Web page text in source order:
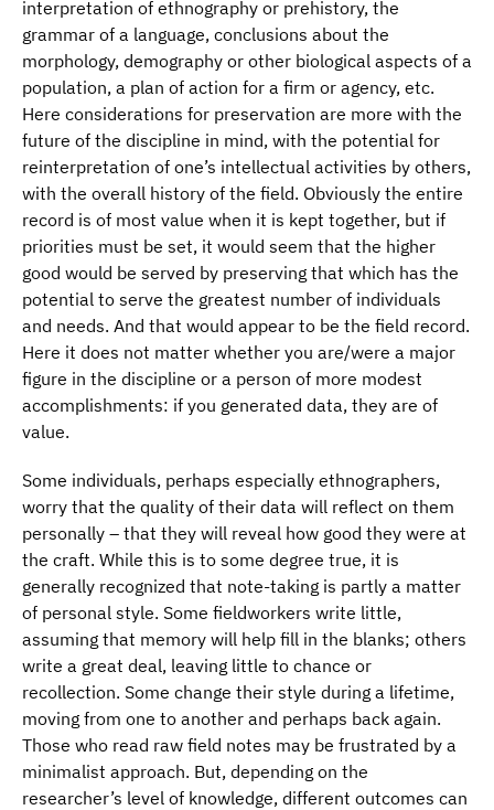
interpretation of ethnography or prehistory, the
grammar of a language, conclusions about the
morphology, demography or other biological aspects of a
population, a plan of action for a firm or agency, etc.
Here considerations for preservation are more with the
future of the discipline in mind, with the potential for
reinterpretation of one’s intellectual activities by others,
with the overall history of the field. Obviously the entire
record is of most value when it is kept together, but if
priorities must be set, it would seem that the higher
good would be served by preserving that which has the
potential to serve the greatest number of individuals
and needs. And that would appear to be the field record.
Here it does not matter whether you are/were a major
figure in the discipline or a person of more modest
accomplishments: if you generated data, they are of
value.
Some individuals, perhaps especially ethnographers,
worry that the quality of their data will reflect on them
personally – that they will reveal how good they were at
the craft. While this is to some degree true, it is
generally recognized that note-taking is partly a matter
of personal style. Some fieldworkers write little,
assuming that memory will help fill in the blanks; others
write a great deal, leaving little to chance or
recollection. Some change their style during a lifetime,
moving from one to another and perhaps back again.
Those who read raw field notes may be frustrated by a
minimalist approach. But, depending on the
researcher’s level of knowledge, different outcomes can